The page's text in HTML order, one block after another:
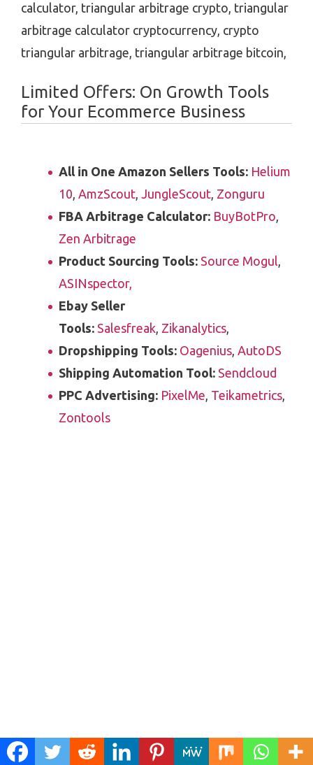
calculator, triangular arbitrage crypto, triangular
arbitrage calculator cryptocurrency, crypto
triangular arbitrage, triangular arbitrage bitcoin,
Limited Offers: On Growth Tools
for Your Ecommerce Business
All in One Amazon Sellers Tools: Helium
10, AmzScout, JungleScout, Zonguru
FBA Arbitrage Calculator: BuyBotPro,
Zen Arbitrage
Product Sourcing Tools: Source Mogul,
ASINspector,
Ebay Seller
Tools: Salesfreak, Zikanalytics,
Dropshipping Tools: Oagenius, AutoDS
Shipping Automation Tool: Sendcloud
PPC Advertising: PixelMe, Teikametrics,
Zontools